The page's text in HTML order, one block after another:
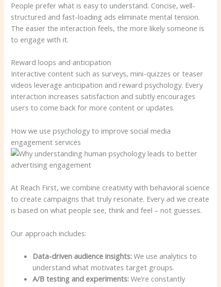
People prefer what is easy to understand. Concise, well-
structured and fast-loading ads eliminate mental tension.
The easier the interaction feels, the more likely someone is
to engage with it.
Reward loops and anticipation
Interactive content such as surveys, mini-quizzes or teaser
videos leverage anticipation and reward psychology. Every
interaction increases satisfaction and subtly encourages
users to come back for more content or updates.
How we use psychology to improve social media
engagement services
At Reach First, we combine creativity with behavioral science
to create campaigns that truly resonate. Every ad we create
is based on what people see, think and feel – not guesses.
Our approach includes:
Data-driven audience insights: We use analytics to
understand what motivates target groups.
A/B testing and experiments: We’re constantly